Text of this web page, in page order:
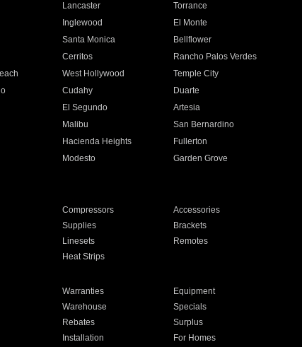
Lancaster
Torrance
Inglewood
El Monte
Santa Monica
Bellflower
Cerritos
Rancho Palos Verdes
West Hollywood
Temple City
Cudahy
Duarte
El Segundo
Artesia
Malibu
San Bernardino
Hacienda Heights
Fullerton
Modesto
Garden Grove
Compressors
Accessories
Supplies
Brackets
Linesets
Remotes
Heat Strips
Warranties
Equipment
Warehouse
Specials
Rebates
Surplus
Installation For Homes